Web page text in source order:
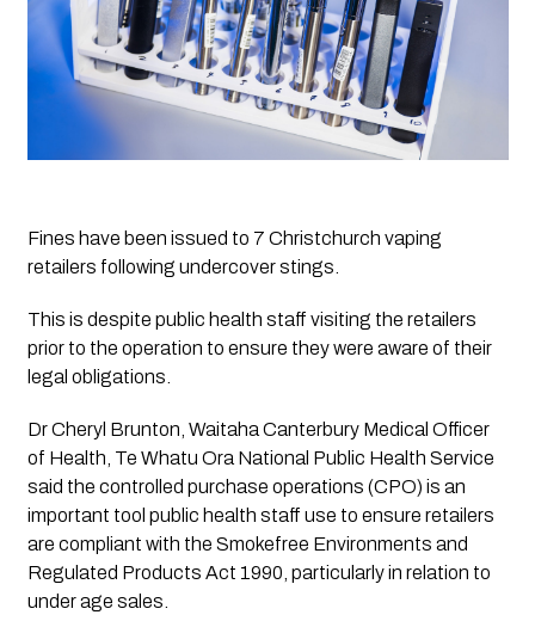
Fines have been issued to 7 Christchurch vaping
retailers following undercover stings.
This is despite public health staff visiting the retailers
prior to the operation to ensure they were aware of their
legal obligations.
Dr Cheryl Brunton, Waitaha Canterbury Medical Officer
of Health, Te Whatu Ora National Public Health Service
said the controlled purchase operations (CPO) is an
important tool public health staff use to ensure retailers
are compliant with the Smokefree Environments and
Regulated Products Act 1990, particularly in relation to
under age sales.